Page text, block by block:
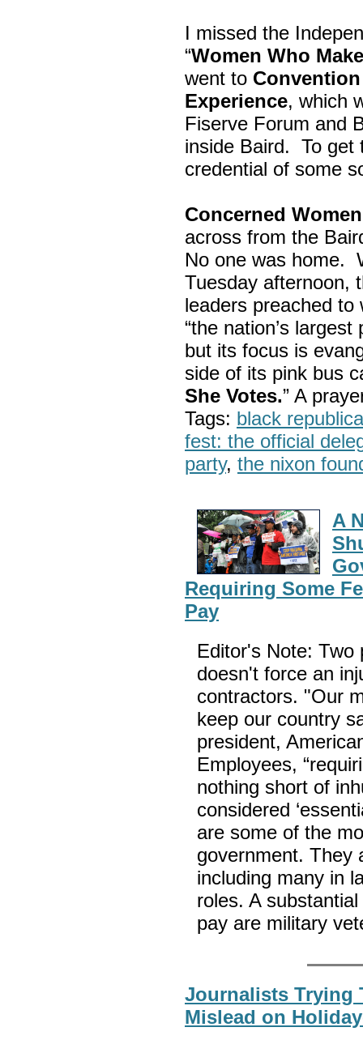
I missed the
“Women Who
went to
Experience, which
Fiserve Forum and
inside Baird. To get
credential of some
Concerned
across from the
No one was home.
Tuesday afternoon,
leaders preached
“the nation’s largest
but its focus is
side of its pink bus
She Votes.” A
Tags: black
fest: the official
party, the nixon
A
Requiring Some
Pay
Editor's Note: Two
doesn't force an
contractors. "Our
keep our country
president,
Employees,
nothing short of
considered
are some of the
government. They
including many in
roles. A
pay are military
Journalists Trying
Mislead on